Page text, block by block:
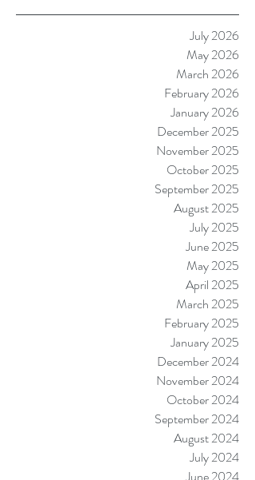
July 2026
May 2026
March 2026
February 2026
January 2026
December 2025
November 2025
October 2025
September 2025
August 2025
July 2025
June 2025
May 2025
April 2025
March 2025
February 2025
January 2025
December 2024
November 2024
October 2024
September 2024
August 2024
July 2024